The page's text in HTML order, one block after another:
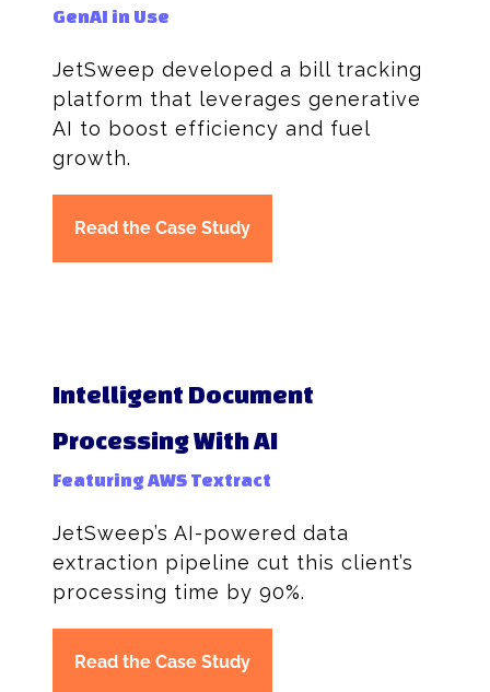
GenAI in Use
JetSweep developed a bill tracking
platform that leverages generative
AI to boost efficiency and fuel
growth.
Read the Case Study
Intelligent Document
Processing With AI
Featuring AWS Textract
JetSweep’s AI-powered data
extraction pipeline cut this client’s
processing time by 90%.
Read the Case Study